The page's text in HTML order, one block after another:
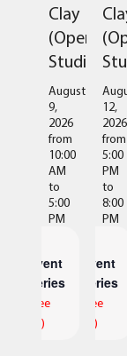
Clay
(Open
Studio)
August
9,
2026
from
10:00
AM
to
5:00
PM
Event
Series
(See
All)
12,
2026
from
5:00
PM
to
8:00
PM
Event
Series
(See
All)